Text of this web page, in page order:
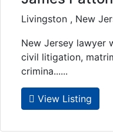
Livingston , New
New Jersey lawyer
civil litigation,
crimina......
View Listing